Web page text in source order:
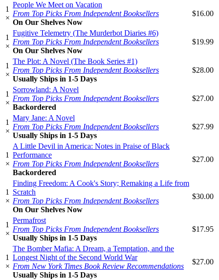
1
×
People We Meet on Vacation
From Top Picks From Independent Booksellers
On Our Shelves Now
$16.00
1
×
Fugitive Telemetry (The Murderbot Diaries #6)
From Top Picks From Independent Booksellers
On Our Shelves Now
$19.99
1
×
The Plot: A Novel (The Book Series #1)
From Top Picks From Independent Booksellers
Usually Ships in 1-5 Days
$28.00
1
×
Sorrowland: A Novel
From Top Picks From Independent Booksellers
Backordered
$27.00
1
×
Mary Jane: A Novel
From Top Picks From Independent Booksellers
Usually Ships in 1-5 Days
$27.99
1
×
A Little Devil in America: Notes in Praise of Black
Performance
From Top Picks From Independent Booksellers
Backordered
$27.00
1
×
Finding Freedom: A Cook's Story; Remaking a Life from
Scratch
From Top Picks From Independent Booksellers
On Our Shelves Now
$30.00
1
×
Permafrost
From Top Picks From Independent Booksellers
Usually Ships in 1-5 Days
$17.95
1
×
The Bomber Mafia: A Dream, a Temptation, and the
Longest Night of the Second World War
From New York Times Book Review Recommendations
Usually Ships in 1-5 Days
$27.00